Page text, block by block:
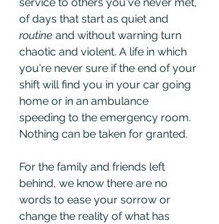
of days that start as quiet and
routine and without warning turn
chaotic and violent. A life in which
you're never sure if the end of your
shift will find you in your car going
home or in an ambulance
speeding to the emergency room.
Nothing can be taken for granted.
For the family and friends left
behind, we know there are no
words to ease your sorrow or
change the reality of what has